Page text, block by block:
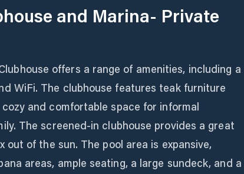
and Marina- Private
offers a range of amenities, including a
WiFi. The clubhouse features teak furniture
and comfortable space for informal
The screened-in clubhouse provides a great
out of the sun. The pool area is expansive,
areas, ample seating, a large sundeck, and a